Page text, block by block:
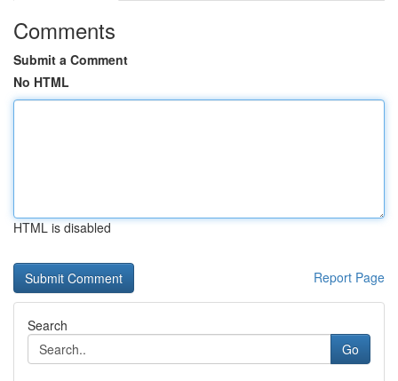
Comments
Submit a Comment
No HTML
HTML is disabled
Report Page
Search
Go